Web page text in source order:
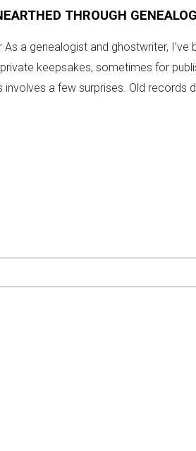
THROUGH
a genealogist and ghostwriter,
keepsakes, sometimes for
a few surprises. Old records